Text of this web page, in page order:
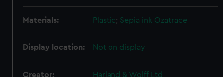
Materials: Plastic; Sepia ink Ozatrace
Display location: Not on display
Creator: Harland & Wolff Ltd